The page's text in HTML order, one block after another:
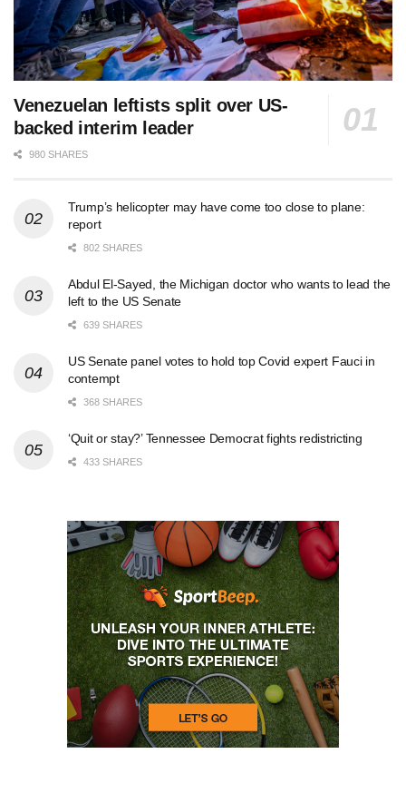
Venezuelan leftists split over US-
backed interim leader
980 SHARES
Trump’s helicopter may have come too close to plane:
report
802 SHARES
Abdul El-Sayed, the Michigan doctor who wants to lead the
left to the US Senate
639 SHARES
US Senate panel votes to hold top Covid expert Fauci in
contempt
368 SHARES
‘Quit or stay?’ Tennessee Democrat fights redistricting
433 SHARES